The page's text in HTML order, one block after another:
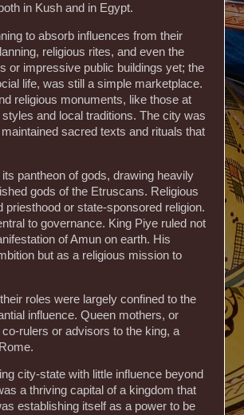
in Kush and in Egypt.
to absorb influences from their
religious rites, and even the
or impressive public buildings yet; the
life, was still a simple marketplace.
religious monuments, like those at
and local traditions. The city was
sacred texts and rituals that
pantheon of gods, drawing heavily
gods of the Etruscans. Religious
or state-sponsored religion.
to governance. King Piye ruled not
of Amun on earth. His
but as a religious mission to
roles were largely confined to the
influence. Queen mothers, or
rulers or advisors to the king, a
city-state with little influence beyond
a thriving capital of a kingdom that
establishing itself as a power to be